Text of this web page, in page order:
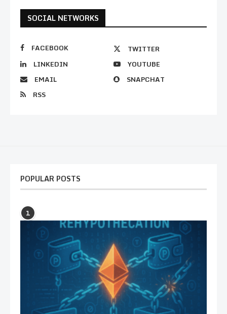
SOCIAL NETWORKS
FACEBOOK
TWITTER
LINKEDIN
YOUTUBE
EMAIL
SNAPCHAT
RSS
POPULAR POSTS
1